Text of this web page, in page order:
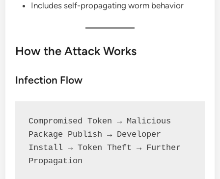
Includes self-propagating worm behavior
How the Attack Works
Infection Flow
Compromised Token → Malicious
Package Publish → Developer
Install → Token Theft → Further
Propagation